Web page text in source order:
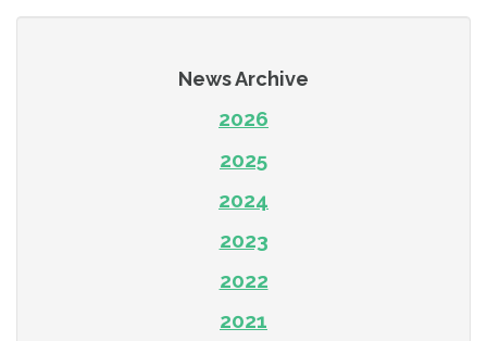
News Archive
2026
2025
2024
2023
2022
2021